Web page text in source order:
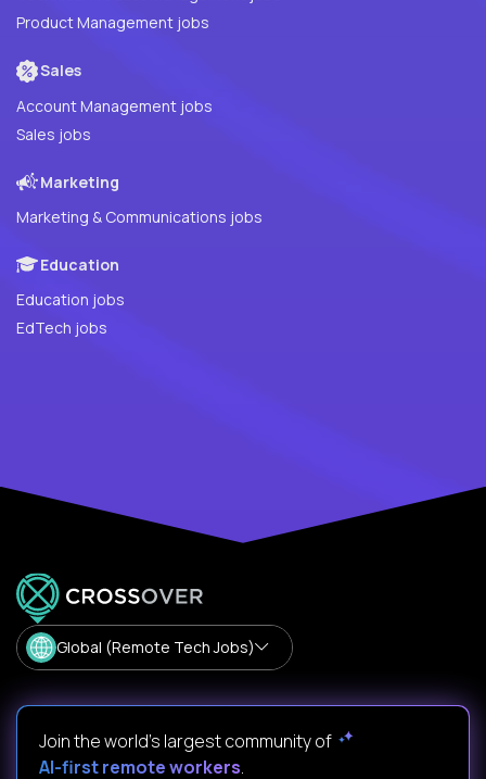
Product Management jobs
Sales
Account Management jobs
Sales jobs
Marketing
Marketing & Communications jobs
Education
Education jobs
EdTech jobs
Global (Remote Tech Jobs)
Join the world's largest community of
AI-first remote workers.